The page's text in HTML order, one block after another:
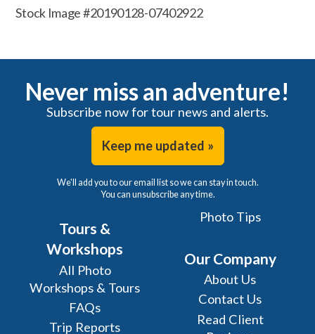
Stock Image #20190128-07402922
Never miss an adventure!
Subscribe now for tour news and alerts.
Keep me updated »
We'll add you to our email list so we can stay in touch.
You can unsubscribe any time.
Tours &
Workshops
All Photo
Workshops & Tours
FAQs
Trip Reports
Photo Tips
Our Company
About Us
Contact Us
Read Client